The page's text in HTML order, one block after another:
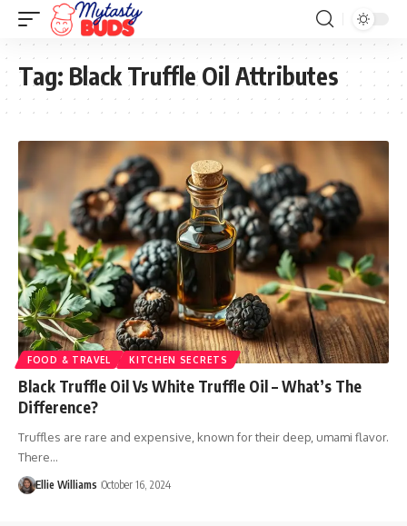
Tag: Black Truffle Oil Attributes
FOOD & TRAVEL KITCHEN SECRETS
Black Truffle Oil Vs White Truffle Oil – What’s The
Difference?
Truffles are rare and expensive, known for their deep, umami flavor.
There…
Ellie Williams October 16, 2024